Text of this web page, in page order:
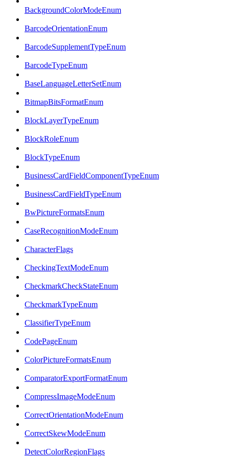
BackgroundColorModeEnum
BarcodeOrientationEnum
BarcodeSupplementTypeEnum
BarcodeTypeEnum
BaseLanguageLetterSetEnum
BitmapBitsFormatEnum
BlockLayerTypeEnum
BlockRoleEnum
BlockTypeEnum
BusinessCardFieldComponentTypeEnum
BusinessCardFieldTypeEnum
BwPictureFormatsEnum
CaseRecognitionModeEnum
CharacterFlags
CheckingTextModeEnum
CheckmarkCheckStateEnum
CheckmarkTypeEnum
ClassifierTypeEnum
CodePageEnum
ColorPictureFormatsEnum
ComparatorExportFormatEnum
CompressImageModeEnum
CorrectOrientationModeEnum
CorrectSkewModeEnum
DetectColorRegionFlags